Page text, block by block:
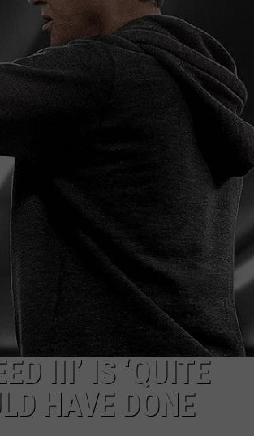
WEEKENDS
DULUTH INDUSTRY ACE
III’ IS ‘QUITE
HAVE DONE